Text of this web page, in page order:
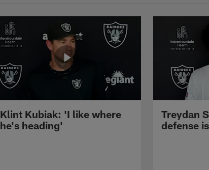
Klint Kubiak: 'I like where
he's heading'
Treydan
defense